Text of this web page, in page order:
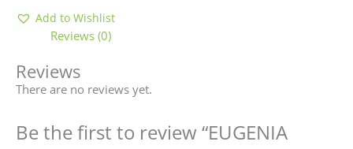
Add to Wishlist
Reviews (0)
Reviews
There are no reviews yet.
Be the first to review “EUGENIA